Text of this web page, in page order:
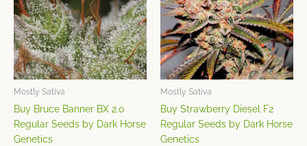
Mostly Sativa
Buy Bruce Banner BX 2.0
Regular Seeds by Dark Horse
Genetics
variants.
The
options
may
be
on
the
Mostly Sativa
Buy Strawberry Diesel F2
Regular Seeds by Dark Horse
Genetics
variants.
The
options
may
be
on
the